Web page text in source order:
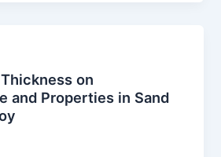
on
and Properties in Sand